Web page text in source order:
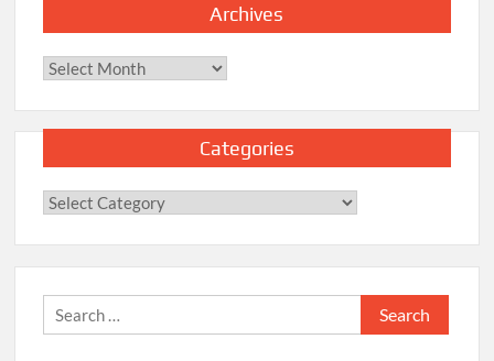
Archives
Archives
Categories
Categories
Search
for: